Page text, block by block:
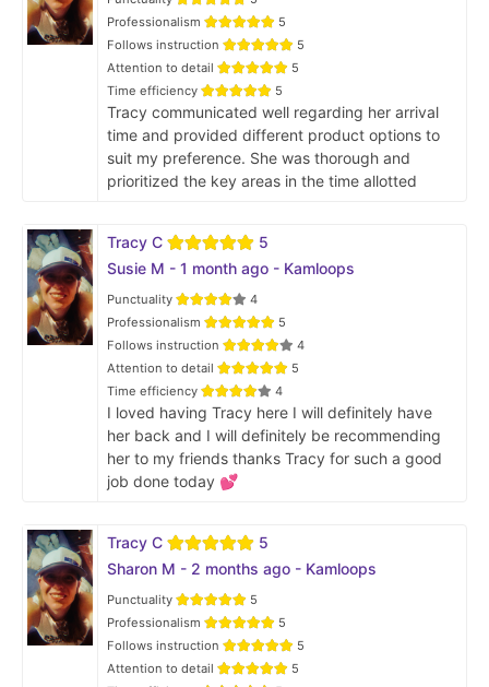
Professionalism
5
Follows instruction
5
Attention to detail
5
Time efficiency
5
Tracy communicated well regarding her arrival
time and provided different product options to
suit my preference. She was thorough and
prioritized the key areas in the time allotted
Tracy C
5
Susie M - 1 month ago - Kamloops
Punctuality
4
Professionalism
5
Follows instruction
4
Attention to detail
5
Time efficiency
4
I loved having Tracy here I will definitely have
her back and I will definitely be recommending
her to my friends thanks Tracy for such a good
job done today 💕
Tracy C
5
Sharon M - 2 months ago - Kamloops
Punctuality
5
Professionalism
5
Follows instruction
5
Attention to detail
5